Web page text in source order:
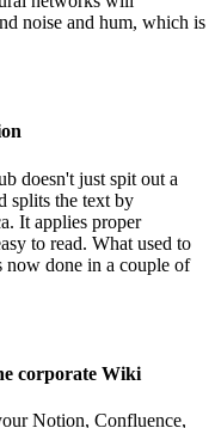
noise and hum, which is
doesn't just spit out a
splits the text by
It applies proper
to read. What used to
now done in a couple of
corporate Wiki
Notion, Confluence,